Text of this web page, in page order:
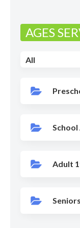
AGES
All
School
Adult